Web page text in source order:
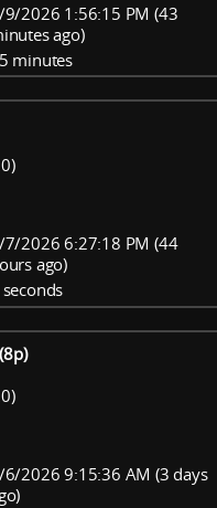
2026 1:56:15 PM (43
ago)
minutes
2026 6:27:18 PM (44
ago)
2026 9:15:36 AM (3 days